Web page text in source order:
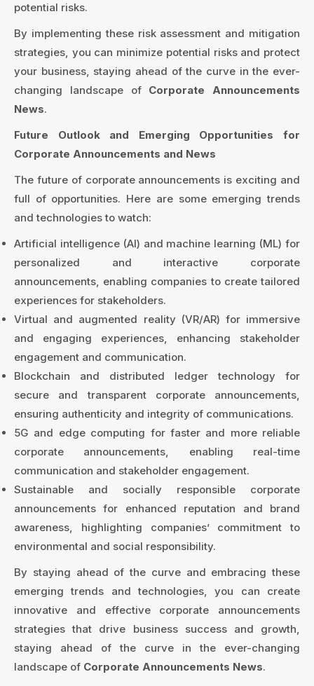
potential risks.
By implementing these risk assessment and mitigation
strategies, you can minimize potential risks and protect
your business, staying ahead of the curve in the ever-
changing landscape of Corporate Announcements
News.
Future Outlook and Emerging Opportunities for
Corporate Announcements and News
The future of corporate announcements is exciting and
full of opportunities. Here are some emerging trends
and technologies to watch:
Artificial intelligence (AI) and machine learning (ML) for
personalized and interactive corporate
announcements, enabling companies to create tailored
experiences for stakeholders.
Virtual and augmented reality (VR/AR) for immersive
and engaging experiences, enhancing stakeholder
engagement and communication.
Blockchain and distributed ledger technology for
secure and transparent corporate announcements,
ensuring authenticity and integrity of communications.
5G and edge computing for faster and more reliable
corporate announcements, enabling real-time
communication and stakeholder engagement.
Sustainable and socially responsible corporate
announcements for enhanced reputation and brand
awareness, highlighting companies’ commitment to
environmental and social responsibility.
By staying ahead of the curve and embracing these
emerging trends and technologies, you can create
innovative and effective corporate announcements
strategies that drive business success and growth,
staying ahead of the curve in the ever-changing
landscape of Corporate Announcements News.